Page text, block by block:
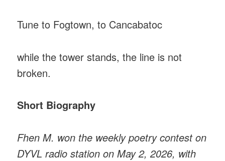
Tune to Fogtown, to Cancabatoc
while the tower stands, the line is not
broken.
Short Biography
Fhen M. won the weekly poetry contest on
DYVL radio station on May 2, 2026, with